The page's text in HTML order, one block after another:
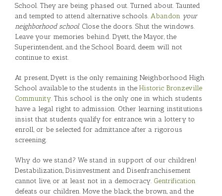
School. They are being phased out. Turned about. Taunted
and tempted to attend alternative schools. Abandon your
neighborhood school. Close the doors. Shut the windows.
Leave your memories behind. Dyett, the Mayor, the
Superintendent, and the School Board, deem will not
continue to exist.
At present, Dyett is the only remaining Neighborhood High
School available to the students in the Historic Bronzeville
Community. This school is the only one in which students
have a legal right to admission. Other learning institutions
insist that students qualify for entrance, win a lottery to
enroll, or be selected for admittance after a rigorous
screening.
Why do we stand? We stand in support of our children!
Destabilization, Disinvestment and Disenfranchisement
cannot live, or at least not in a democracy. Gentrification
defeats our children. Move the black, the brown, and the